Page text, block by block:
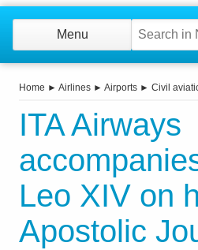
Menu
Home ► Airlines ► Airports ► Civil
ITA Airways
Leo XIV on
Apostolic